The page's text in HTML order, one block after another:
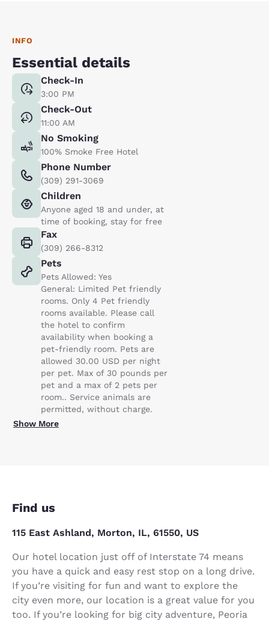
INFO
Essential details
Check-In
3:00 PM
Check-Out
11:00 AM
No Smoking
100% Smoke Free Hotel
Phone Number
(309) 291-3069
Children
Anyone aged 18 and under, at
time of booking, stay for free
Fax
(309) 266-8312
Pets
Pets Allowed: Yes
General: Limited Pet friendly
rooms. Only 4 Pet friendly
rooms available. Please call
the hotel to confirm
availability when booking a
pet-friendly room. Pets are
allowed 30.00 USD per night
per pet. Max of 30 pounds per
pet and a max of 2 pets per
room.. Service animals are
permitted, without charge.
Show More
Find us
115 East Ashland, Morton, IL, 61550, US
Our hotel location just off of Interstate 74 means
you have a quick and easy rest stop on a long drive.
If you’re visiting for fun and want to explore the
city even more, our location is a great value for you
too. If you’re looking for big city adventure, Peoria